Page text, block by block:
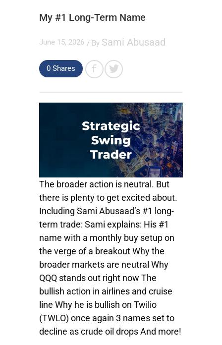
My #1 Long-Term Name
June 15, 2026 / By Sami Abusaad
0 Shares
The broader action is neutral. But
there is plenty to get excited about.
Including Sami Abusaad’s #1 long-
term trade: Sami explains: His #1
name with a monthly buy setup on
the verge of a breakout Why the
broader markets are neutral Why
QQQ stands out right now The
bullish action in airlines and cruise
line Why he is bullish on Twilio
(TWLO) once again 3 names set to
decline as crude oil drops And more!